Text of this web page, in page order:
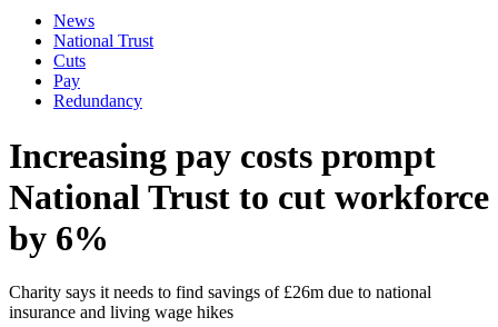
News
National Trust
Cuts
Pay
Redundancy
​Increasing pay costs prompt
National Trust to cut workforce
by 6%
Charity says it needs to find savings of £26m due to national
insurance and living wage hikes